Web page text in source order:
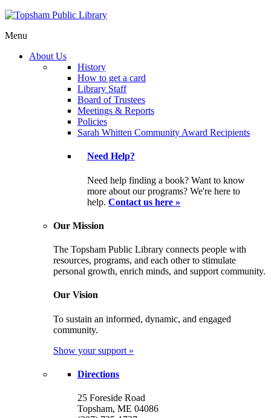
Menu
About Us
History
How to get a card
Library Staff
Board of Trustees
Meetings & Reports
Policies
Sarah Whitten Community Award Recipients
Need Help?
Need help finding a book? Want to know
more about our programs? We're here to
help. Contact us here »
Our Mission
The Topsham Public Library connects people with
resources, programs, and each other to stimulate
personal growth, enrich minds, and support community.
Our Vision
To sustain an informed, dynamic, and engaged
community.
Show your support »
Directions
25 Foreside Road
Topsham, ME 04086